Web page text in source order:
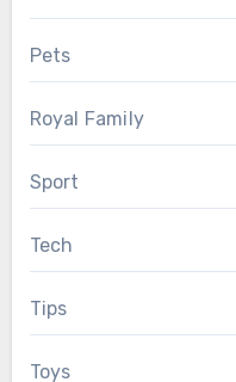
Pets
Royal Family
Sport
Tech
Tips
Toys